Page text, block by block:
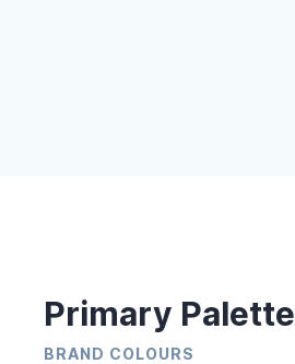
Primary Palette
BRAND COLOURS